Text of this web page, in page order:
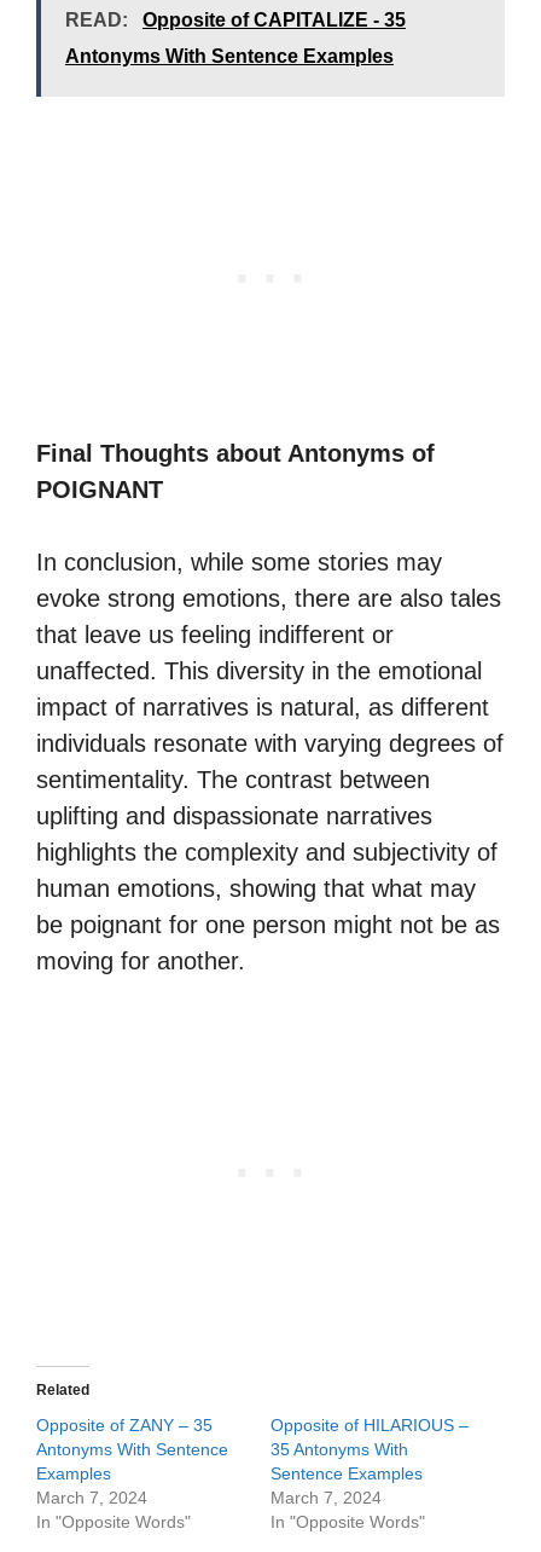
READ:
Opposite of CAPITALIZE - 35
Antonyms With Sentence Examples
Final Thoughts about Antonyms of
POIGNANT
In conclusion, while some stories may
evoke strong emotions, there are also tales
that leave us feeling indifferent or
unaffected. This diversity in the emotional
impact of narratives is natural, as different
individuals resonate with varying degrees of
sentimentality. The contrast between
uplifting and dispassionate narratives
highlights the complexity and subjectivity of
human emotions, showing that what may
be poignant for one person might not be as
moving for another.
Related
Opposite of ZANY – 35
Antonyms With Sentence
Examples
March 7, 2024
In "Opposite Words"
Opposite of HILARIOUS –
35 Antonyms With
Sentence Examples
March 7, 2024
In "Opposite Words"